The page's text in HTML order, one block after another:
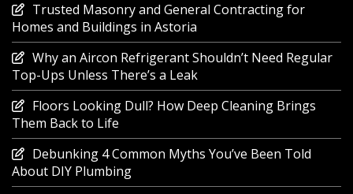
Trusted Masonry and General Contracting for
Homes and Buildings in Astoria
Why an Aircon Refrigerant Shouldn’t Need Regular
Top-Ups Unless There’s a Leak
Floors Looking Dull? How Deep Cleaning Brings
Them Back to Life
Debunking 4 Common Myths You’ve Been Told
About DIY Plumbing